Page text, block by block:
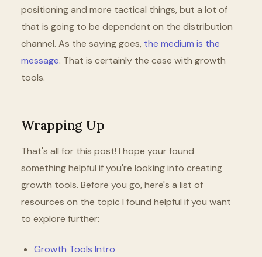
positioning and more tactical things, but a lot of
that is going to be dependent on the distribution
channel. As the saying goes, the medium is the
message. That is certainly the case with growth
tools.
Wrapping Up
That's all for this post! I hope your found
something helpful if you're looking into creating
growth tools. Before you go, here's a list of
resources on the topic I found helpful if you want
to explore further:
Growth Tools Intro